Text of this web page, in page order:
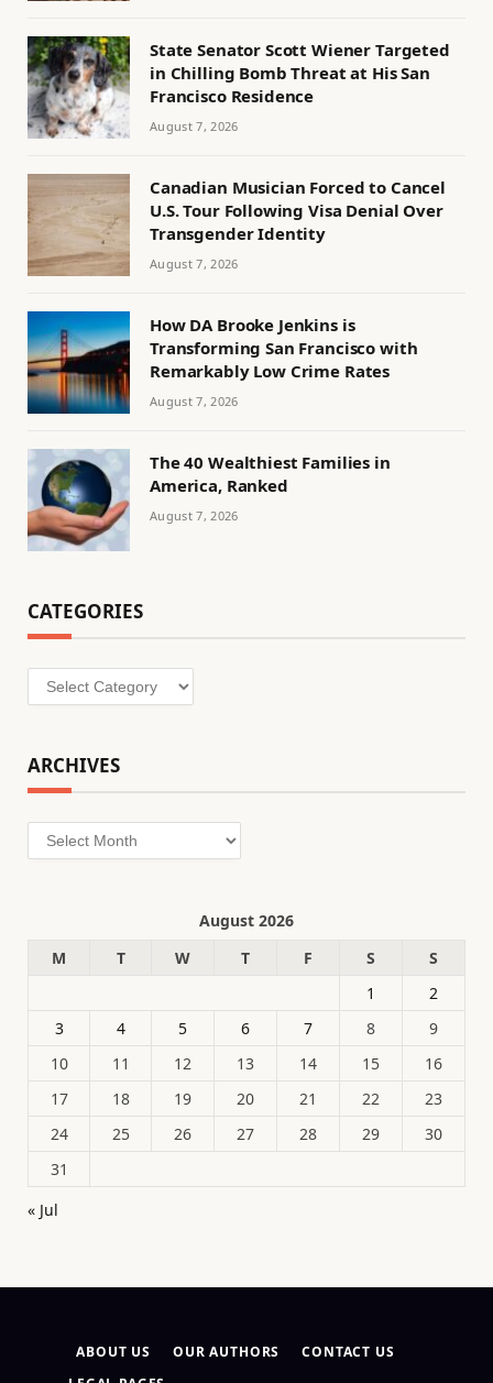
State Senator Scott Wiener Targeted
in Chilling Bomb Threat at His San
Francisco Residence
August 7, 2026
Canadian Musician Forced to Cancel
U.S. Tour Following Visa Denial Over
Transgender Identity
August 7, 2026
How DA Brooke Jenkins is
Transforming San Francisco with
Remarkably Low Crime Rates
August 7, 2026
The 40 Wealthiest Families in
America, Ranked
August 7, 2026
CATEGORIES
Categories
ARCHIVES
Archives
August 2026
M
T W T F S
S
1
2
3
4 5 6 7 8
9
10
11 12 13 14 15
16
17
18 19 20 21 22
23
24
25 26 27 28 29
30
31
« Jul
ABOUT US OUR AUTHORS
CONTACT US